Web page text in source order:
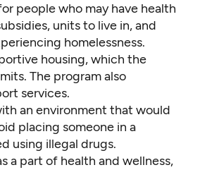
people who may have health
units to live in, and
homelessness.
housing, which the
The program also
services.
an environment that would
placing someone in a
using illegal drugs.
a part of health and wellness,